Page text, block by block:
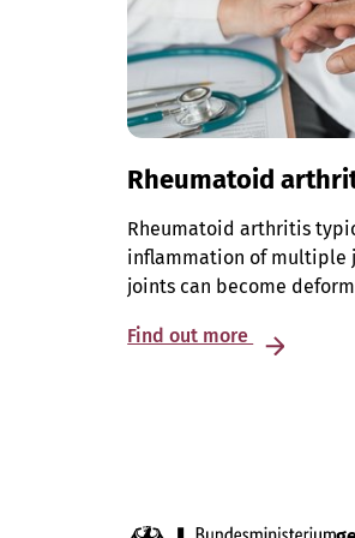
Rheumatoid
Rheumatoid arthritis
inflammation of multiple
joints can become
Find out more